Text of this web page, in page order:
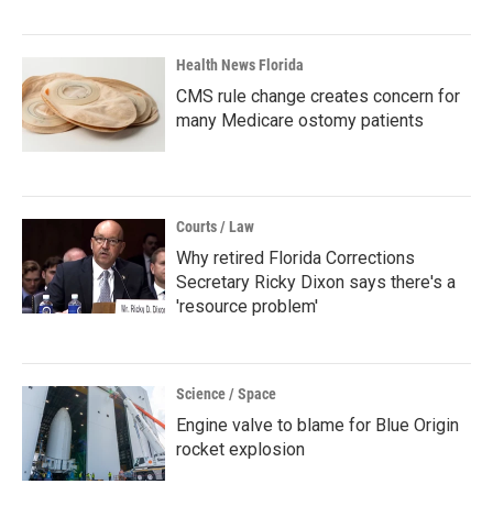
Health News Florida
CMS rule change creates concern for
many Medicare ostomy patients
Courts / Law
Why retired Florida Corrections
Secretary Ricky Dixon says there's a
'resource problem'
Science / Space
Engine valve to blame for Blue Origin
rocket explosion